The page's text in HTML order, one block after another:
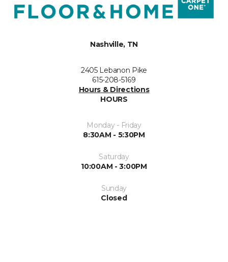
Nashville, TN
2405 Lebanon Pike
615-208-5169
Hours & Directions
HOURS
Monday - Friday
8:30AM - 5:30PM
Saturday
10:00AM - 3:00PM
Sunday
Closed